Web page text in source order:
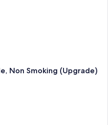
Non Smoking (Upgrade)